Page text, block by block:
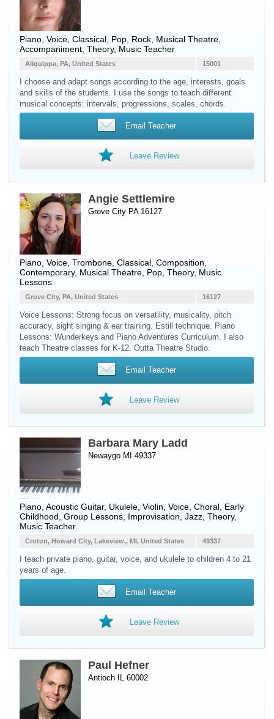
Piano Voice , Classical, Pop, Rock, Musical Theatre,
Accompaniment, Theory, Music Teacher
15001
Aliquippa, PA, United States
I choose and adapt songs according to the age, interests, goals
and skills of the students. I use the songs to teach different
musical concepts: intervals, progressions, scales, chords.
Email Teacher
Leave Review
Angie Settlemire
Grove City PA 16127
Piano Voice Trombone , Classical, Composition,
Contemporary, Musical Theatre, Pop, Theory, Music
Lessons
16127
Grove City, PA, United States
Voice Lessons: Strong focus on versatility, musicality, pitch
accuracy, sight singing & ear training. Estill technique. Piano
Lessons: Wunderkeys and Piano Adventures Curriculum. I also
teach Theatre classes for K-12. Outta Theatre Studio.
Email Teacher
Leave Review
Barbara Mary Ladd
Newaygo MI 49337
Piano Acoustic Guitar, Ukulele Violin Voice , Choral, Early
Childhood, Group Lessons, Improvisation, Jazz, Theory,
Music Teacher
49337
Croton, Howard City, Lakeview,, MI, United States
I teach private piano, guitar, voice, and ukulele to children 4 to 21
years of age.
Email Teacher
Leave Review
Paul Hefner
Antioch IL 60002